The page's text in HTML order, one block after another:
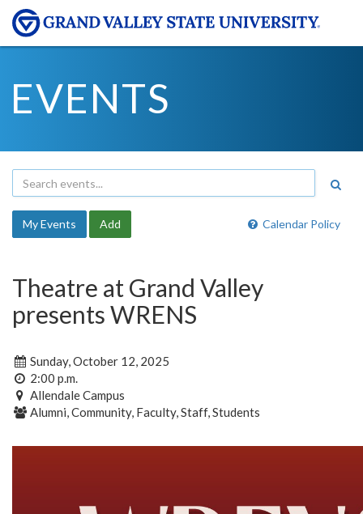
EVENTS
Calendar Policy
My Events Add
Theatre at Grand Valley
presents WRENS
Sunday, October 12, 2025
2:00 p.m.
Allendale Campus
Alumni, Community, Faculty, Staff, Students